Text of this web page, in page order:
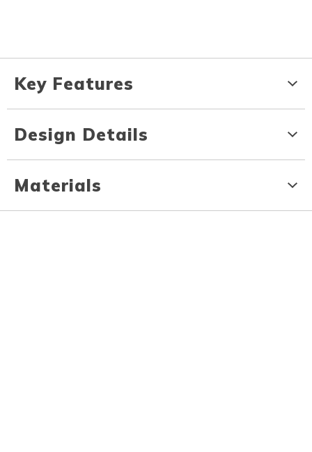
Key Features
Design Details
Materials